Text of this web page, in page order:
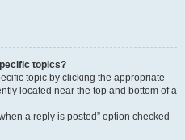
topics?
topic by clicking the appropriate
located near the top and bottom of a
a reply is posted” option checked